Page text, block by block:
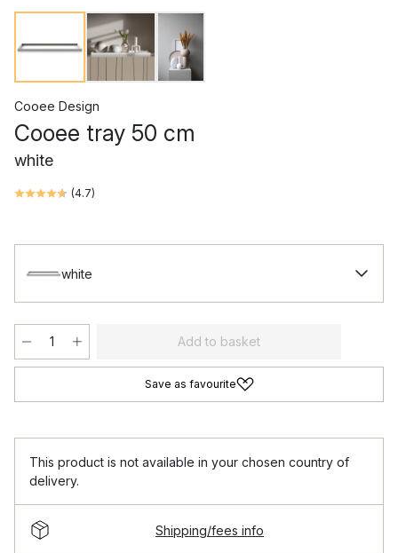
Cooee Design
Cooee tray 50 cm
white
(4.7)
white
Add to basket
Save as favourite
This product is not available in your chosen country of
delivery.
Shipping/fees info